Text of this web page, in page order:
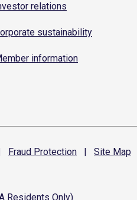
relations
sustainability
information
Fraud Protection | Site Map
Residents Only)